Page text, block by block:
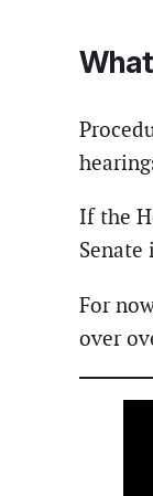
If the
For
over